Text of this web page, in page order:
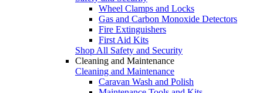
Wheel Clamps and Locks
Gas and Carbon Monoxide Detectors
Fire Extinguishers
First Aid Kits
Shop All Safety and Security
Cleaning and Maintenance
Cleaning and Maintenance
Caravan Wash and Polish